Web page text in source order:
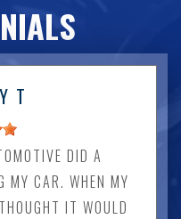
T
DID A
MY CAR. WHEN MY
IT WOULD